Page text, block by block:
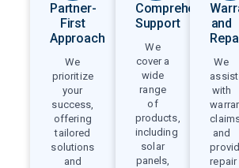
Partner-
First
Approach
We
prioritize
your
success,
offering
tailored
solutions
and
Comprehensive
Support
We
cover a
wide
range
of
products,
including
solar
panels,
and
We
assist
with
and
repair